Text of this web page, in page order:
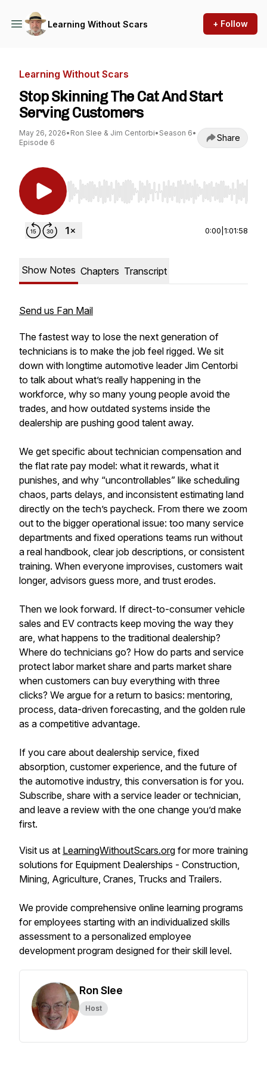
Learning Without Scars + Follow
Learning Without Scars
Stop Skinning The Cat And Start
Serving Customers
May 26, 2026• Ron Slee & Jim Centorbi• Season 6•
Episode 6
Share
Use Left/Right to seek, Home/End to jump to
0:00 1:01:58
Show Notes Chapters Transcript
Send us Fan Mail
The fastest way to lose the next generation of
technicians is to make the job feel rigged. We sit
down with longtime automotive leader Jim Centorbi
to talk about what’s really happening in the
workforce, why so many young people avoid the
trades, and how outdated systems inside the
dealership are pushing good talent away.
We get specific about technician compensation and
the flat rate pay model: what it rewards, what it
punishes, and why “uncontrollables” like scheduling
chaos, parts delays, and inconsistent estimating land
directly on the tech’s paycheck. From there we zoom
out to the bigger operational issue: too many service
departments and fixed operations teams run without
a real handbook, clear job descriptions, or consistent
training. When everyone improvises, customers wait
longer, advisors guess more, and trust erodes.
Then we look forward. If direct-to-consumer vehicle
sales and EV contracts keep moving the way they
are, what happens to the traditional dealership?
Where do technicians go? How do parts and service
protect labor market share and parts market share
when customers can buy everything with three
clicks? We argue for a return to basics: mentoring,
process, data-driven forecasting, and the golden rule
as a competitive advantage.
If you care about dealership service, fixed
absorption, customer experience, and the future of
the automotive industry, this conversation is for you.
Subscribe, share with a service leader or technician,
and leave a review with the one change you’d make
first.
Visit us at LearningWithoutScars.org for more training
solutions for Equipment Dealerships - Construction,
Mining, Agriculture, Cranes, Trucks and Trailers.
We provide comprehensive online learning programs
for employees starting with an individualized skills
assessment to a personalized employee
development program designed for their skill level.
Ron Slee
Host